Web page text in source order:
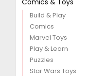
Comics & Toys
Build & Play
Comics
Marvel Toys
Play & Learn
Puzzles
Star Wars Toys